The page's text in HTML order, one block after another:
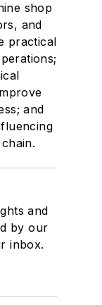
shop
and
practical
and
and
by our
inbox.